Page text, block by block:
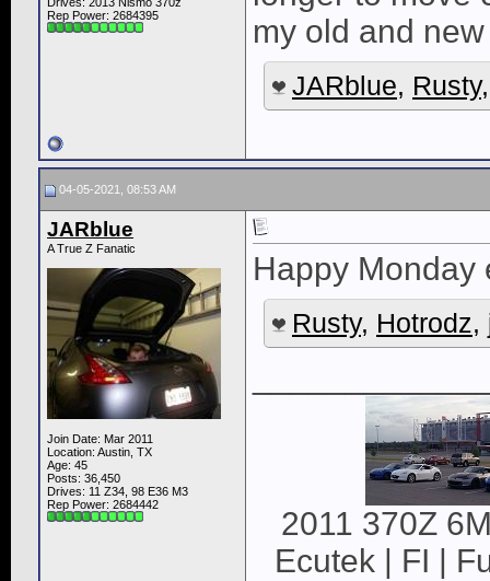
Rep Power: 2684395
my old and
JARblue, Rusty
04-05-2021, 08:53 AM
JARblue
A True Z Fanatic
Join Date: Mar 2011
Location: Austin, TX
Age: 45
Posts: 36,450
Drives: 11 Z34, 98 E36 M3
Rep Power: 2684442
Happy
Rusty, Hotrodz,
2011 370Z
Ecutek | FI |